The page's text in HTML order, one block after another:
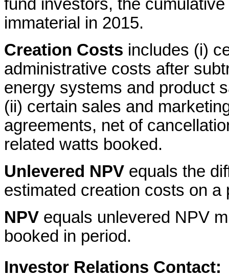
fund investors, the
immaterial in 2015.
Creation Costs includes (i)
administrative costs after
energy systems and product
(ii) certain sales and
agreements, net of
related watts booked.
Unlevered NPV equals the
estimated creation costs on a
NPV equals unlevered NPV
booked in period.
Investor Relations Contact: